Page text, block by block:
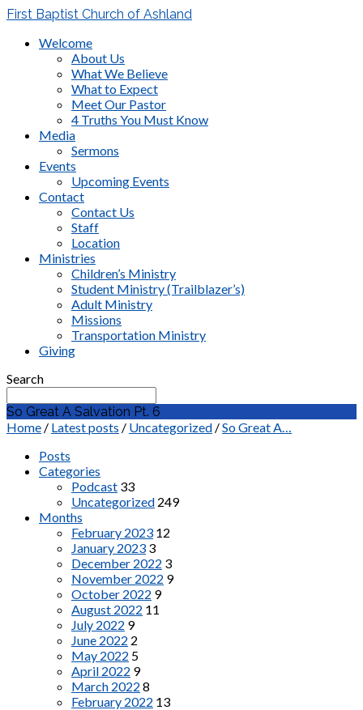
First Baptist Church of Ashland
Welcome
About Us
What We Believe
What to Expect
Meet Our Pastor
4 Truths You Must Know
Media
Sermons
Events
Upcoming Events
Contact
Contact Us
Staff
Location
Ministries
Children’s Ministry
Student Ministry (Trailblazer’s)
Adult Ministry
Missions
Transportation Ministry
Giving
Search
So Great A Salvation Pt. 6
Home / Latest posts / Uncategorized /So Great A…
Posts
Categories
Podcast 33
Uncategorized 249
Months
February 2023 12
January 2023 3
December 2022 3
November 2022 9
October 2022 9
August 2022 11
July 2022 9
June 2022 2
May 2022 5
April 2022 9
March 2022 8
February 2022 13